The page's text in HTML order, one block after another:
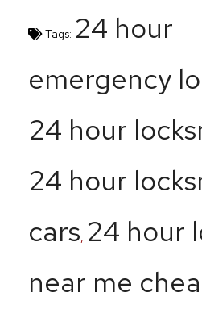
Tags: 24 hour
emergency
24 hour
24 hour
cars, 24 hour
near me